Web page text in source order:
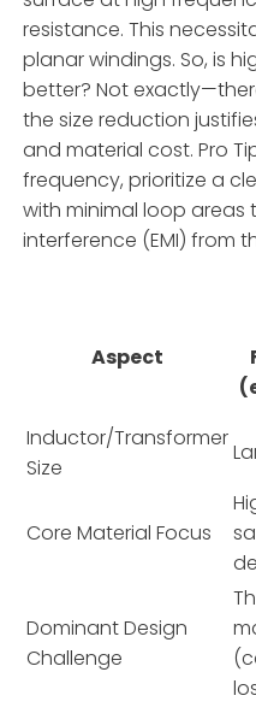
resistance. This
planar windings. So, is
better? Not
the size reduction
and material cost. Pro
frequency, prioritize a
with minimal loop
interference (EMI) from
Aspect
Inductor/Transformer
Size
Core Material Focus
Dominant Design
Challenge